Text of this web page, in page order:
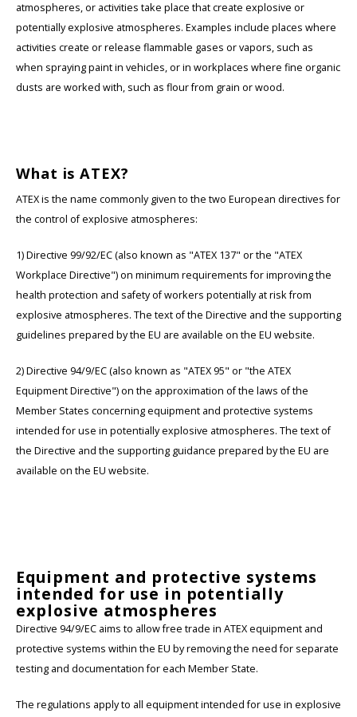
Samsung
Sonim
Streamlight
UK Underwater Kinetics
Wolf
Xshielder
atmospheres, or activities take place that create explosive or
potentially explosive atmospheres. Examples include places where
activities create or release flammable gases or vapors, such as
when spraying paint in vehicles, or in workplaces where fine organic
dusts are worked with, such as flour from grain or wood.
What is ATEX?
ATEX is the name commonly given to the two European directives for
the control of explosive atmospheres:
1) Directive 99/92/EC (also known as "ATEX 137" or the "ATEX
Workplace Directive") on minimum requirements for improving the
health protection and safety of workers potentially at risk from
explosive atmospheres. The text of the Directive and the supporting
guidelines prepared by the EU are available on the EU website.
2) Directive 94/9/EC (also known as "ATEX 95" or "the ATEX
Equipment Directive") on the approximation of the laws of the
Member States concerning equipment and protective systems
intended for use in potentially explosive atmospheres. The text of
the Directive and the supporting guidance prepared by the EU are
available on the EU website.
Equipment and protective systems
intended for use in potentially
explosive atmospheres
Directive 94/9/EC aims to allow free trade in ATEX equipment and
protective systems within the EU by removing the need for separate
testing and documentation for each Member State.
The regulations apply to all equipment intended for use in explosive